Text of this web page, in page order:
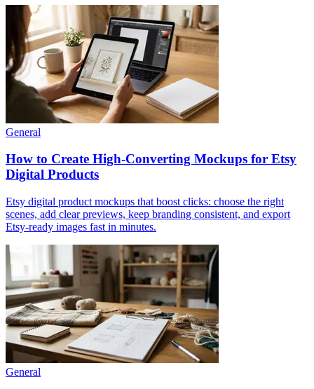
General
How to Create High-Converting Mockups for Etsy
Digital Products
Etsy digital product mockups that boost clicks: choose the right
scenes, add clear previews, keep branding consistent, and export
Etsy-ready images fast in minutes.
General